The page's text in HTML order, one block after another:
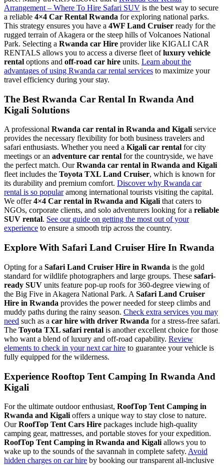
Arrangement – Where To Hire Safari SUV is the best way to secure
a reliable 4×4 Car Rental Rwanda for exploring national parks.
This strategy ensures you have a 4WF Land Cruiser ready for the
rugged terrain of Akagera or the steep hills of Volcanoes National
Park. Selecting a Rwanda car Hire provider like KIGALI CAR
RENTALS allows you to access a diverse fleet ofluxury vehicle
rental options and off-road car hire units. Learn about the
advantages of using Rwanda car rental services to maximize your
travel efficiency during your stay.
The Best Rwanda Car Rental In Rwanda And
Kigali Solutions
A professional Rwanda car rental in Rwanda and Kigaliservice
provides the necessary flexibility for both business travelers and
safari enthusiasts. Whether you need a Kigali car rental for city
meetings or an adventure car rental for the countryside, we have
the perfect match. OurRwanda car rental in Rwanda and Kigali
fleet includes the Toyota TXL Land Cruiser, which is known for
its durability and premium comfort. Discover why Rwanda car
rental is so popularamong international tourists visiting the capital.
We offer4×4 Car rental in Rwanda and Kigalithat caters to
NGOs, corporate clients, and solo adventurers looking for a reliable
SUV rental. See our guide on getting the most out of your
experience to ensure a smooth trip across the country.
Explore With Safari Land Cruiser Hire In Rwanda
Opting for a Safari Land Cruiser Hire in Rwanda is the gold
standard for wildlife photographers and large groups. These safari-
ready SUV units feature pop-up roofs for 360-degree viewing of
the Big Five in Akagera National Park. A Safari Land Cruiser
Hire in Rwanda provides the power needed for steep climbs and
muddy paths during the rainy season. Check extra services you may
need such as a car hire with driver Rwanda for a stress-free safari.
The Toyota TXL safari rental is another excellent choice for those
who want a blend of luxury and off-road capability. Review
elements to check in your next car hire to guarantee your vehicle is
fully equipped for the wilderness.
Experience Rooftop Tent Camping In Rwanda And
Kigali
For the ultimate outdoor enthusiast, RoofTop Tent Camping in
Rwanda and Kigali offers a unique way to stay close to nature.
OurRoofTop Tent Cars Hire packages include high-quality
camping gear, mattresses, and portable stoves for your expedition.
RoofTop Tent Camping in Rwanda and Kigali allows you to
wake up to the sounds of the savannah in complete safety. Avoid
hidden charges on car hire by booking our transparent all-inclusive